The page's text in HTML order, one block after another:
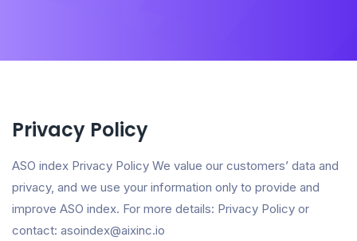
Privacy Policy
ASO index Privacy Policy We value our customers’ data and
privacy, and we use your information only to provide and
improve ASO index. For more details: Privacy Policy or
contact: asoindex@aixinc.io